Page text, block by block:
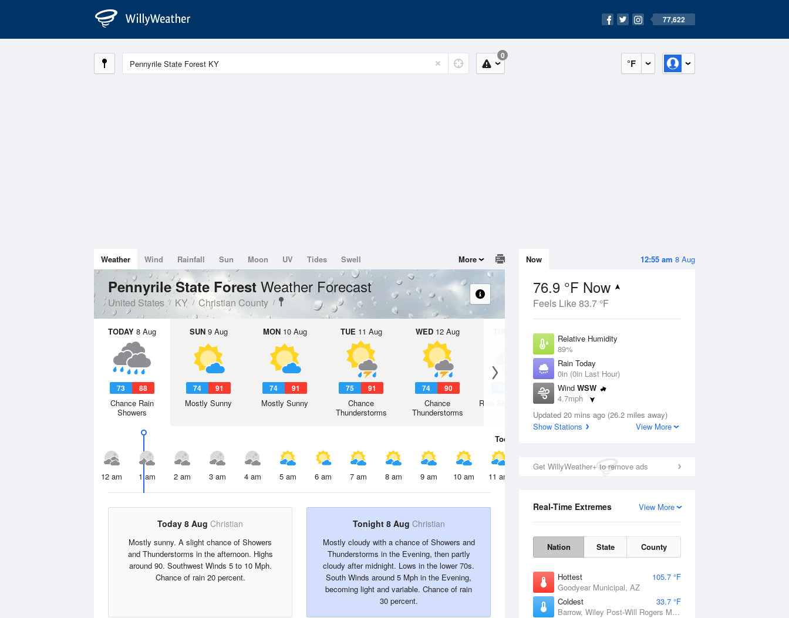
77,622
°F
0
12:55 am 8 Aug
Now
76.9 °F Now
Feels Like 83.7 °F
Relative Humidity
89%
Rain Today
0in (0in Last Hour)
Wind WSW
4.7mph
Dew Point
73.3 °F
Updated 20 mins ago (26.2 miles away)
Show Stations
View More
Get WillyWeather+ to remove ads
View More
Real-Time Extremes
Nation State County
Hottest
105.7 °F
Goodyear Municipal, AZ
Coldest
33.7 °F
Barrow, Wiley Post-Will Rogers Memorial Airport, AK
Weather Wind Rainfall Sun Moon UV Tides Swell More
Pennyrile State Forest Weather Forecast
United States KY Christian County
TODAY 8 Aug
73 88
Chance Rain
Showers
SUN9 Aug
74 91
Mostly Sunny
MON10 Aug
74 91
Mostly Sunny
TUE 11 Aug
75 91
Chance
Thunderstorms
WED12 Aug
74 90
Chance
Thunderstorms
13 Aug
Rain Showers Likely
Today
12 am 1 am 2 am 3 am 4 am 5 am 6 am 7 am 8 am 9 am 10 am 11 am 2 pm
Today 8 Aug Christian
Mostly sunny. A slight chance of Showers
and Thunderstorms in the afternoon. Highs
around 90. Southwest Winds 5 to 10 Mph.
Chance of rain 20 percent.
Tonight 8 Aug Christian
Mostly cloudy with a chance of Showers and
Thunderstorms in the Evening, then partly
cloudy after midnight. Lows in the lower 70s.
South Winds around 5 Mph in the Evening,
becoming light and variable. Chance of rain
30 percent.